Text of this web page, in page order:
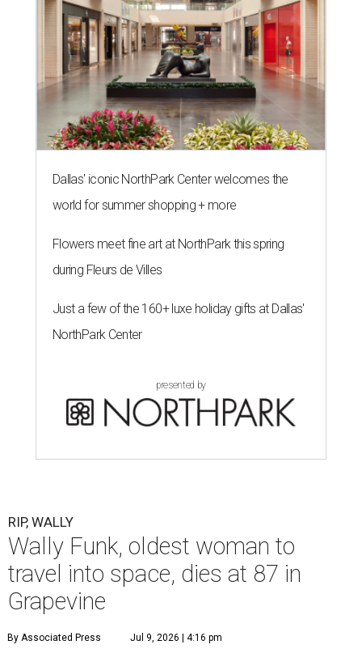
Dallas' iconic NorthPark Center welcomes the
world for summer shopping + more
Flowers meet fine art at NorthPark this spring
during Fleurs de Villes
Just a few of the 160+ luxe holiday gifts at Dallas'
NorthPark Center
presented by
RIP, WALLY
Wally Funk, oldest woman to
travel into space, dies at 87 in
Grapevine
By Associated Press Jul 9, 2026 | 4:16 pm